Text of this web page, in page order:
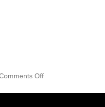
Offon
Depot